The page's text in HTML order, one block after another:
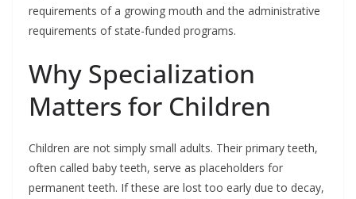
requirements of a growing mouth and the administrative
requirements of state-funded programs.
Why Specialization
Matters for Children
Children are not simply small adults. Their primary teeth,
often called baby teeth, serve as placeholders for
permanent teeth. If these are lost too early due to decay,